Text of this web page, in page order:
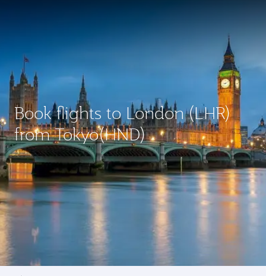
Book flights to London (LHR)
from Tokyo(HND)